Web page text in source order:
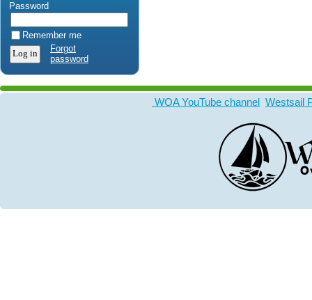
Password
Remember me
Forgot
password
WOA YouTube channel Westsail